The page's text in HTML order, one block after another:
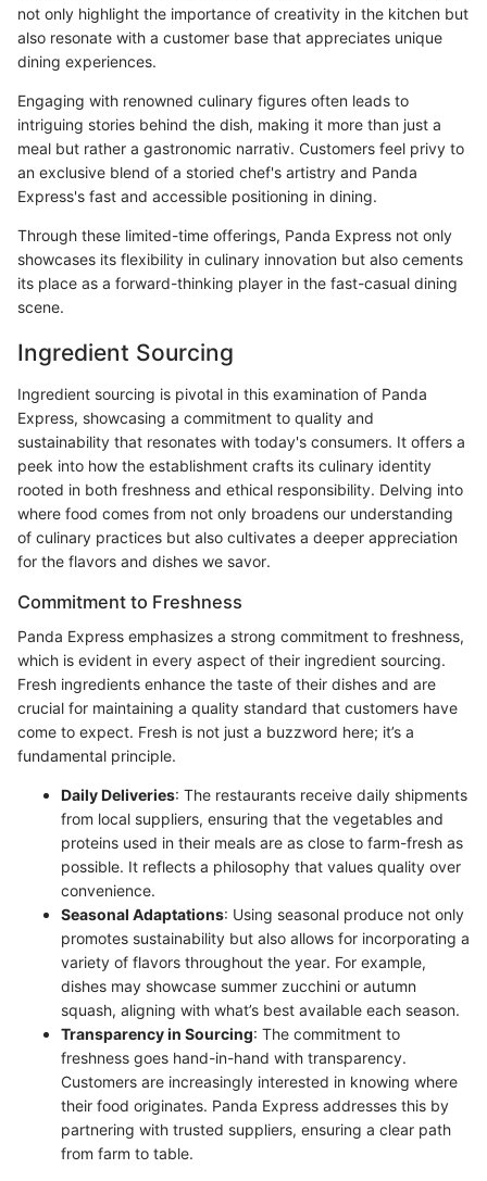
not only highlight the importance of creativity in the kitchen but
also resonate with a customer base that appreciates unique
dining experiences.
Engaging with renowned culinary figures often leads to
intriguing stories behind the dish, making it more than just a
meal but rather a gastronomic narrativ. Customers feel privy to
an exclusive blend of a storied chef's artistry and Panda
Express's fast and accessible positioning in dining.
Through these limited-time offerings, Panda Express not only
showcases its flexibility in culinary innovation but also cements
its place as a forward-thinking player in the fast-casual dining
scene.
Ingredient Sourcing
Ingredient sourcing is pivotal in this examination of Panda
Express, showcasing a commitment to quality and
sustainability that resonates with today's consumers. It offers a
peek into how the establishment crafts its culinary identity
rooted in both freshness and ethical responsibility. Delving into
where food comes from not only broadens our understanding
of culinary practices but also cultivates a deeper appreciation
for the flavors and dishes we savor.
Commitment to Freshness
Panda Express emphasizes a strong commitment to freshness,
which is evident in every aspect of their ingredient sourcing.
Fresh ingredients enhance the taste of their dishes and are
crucial for maintaining a quality standard that customers have
come to expect. Fresh is not just a buzzword here; it’s a
fundamental principle.
Daily Deliveries: The restaurants receive daily shipments
from local suppliers, ensuring that the vegetables and
proteins used in their meals are as close to farm-fresh as
possible. It reflects a philosophy that values quality over
convenience.
Seasonal Adaptations: Using seasonal produce not only
promotes sustainability but also allows for incorporating a
variety of flavors throughout the year. For example,
dishes may showcase summer zucchini or autumn
squash, aligning with what’s best available each season.
Transparency in Sourcing: The commitment to
freshness goes hand-in-hand with transparency.
Customers are increasingly interested in knowing where
their food originates. Panda Express addresses this by
partnering with trusted suppliers, ensuring a clear path
from farm to table.